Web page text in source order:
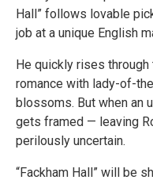
Hall” follows lovable
job at a unique English
He quickly rises
romance with lady-of-
blossoms. But when an
gets framed — leaving
perilously uncertain.
“Fackham Hall” will be